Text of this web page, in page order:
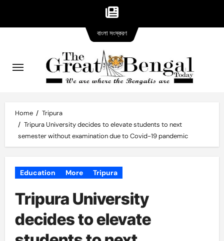
content
Home
Tripura
Tripura University decides to elevate students to next
semester without examination due to Covid-19 pandemic
Education More Tripura
Tripura University
decides to elevate
বাংলা সংস্করণversion